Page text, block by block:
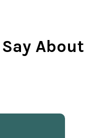
About